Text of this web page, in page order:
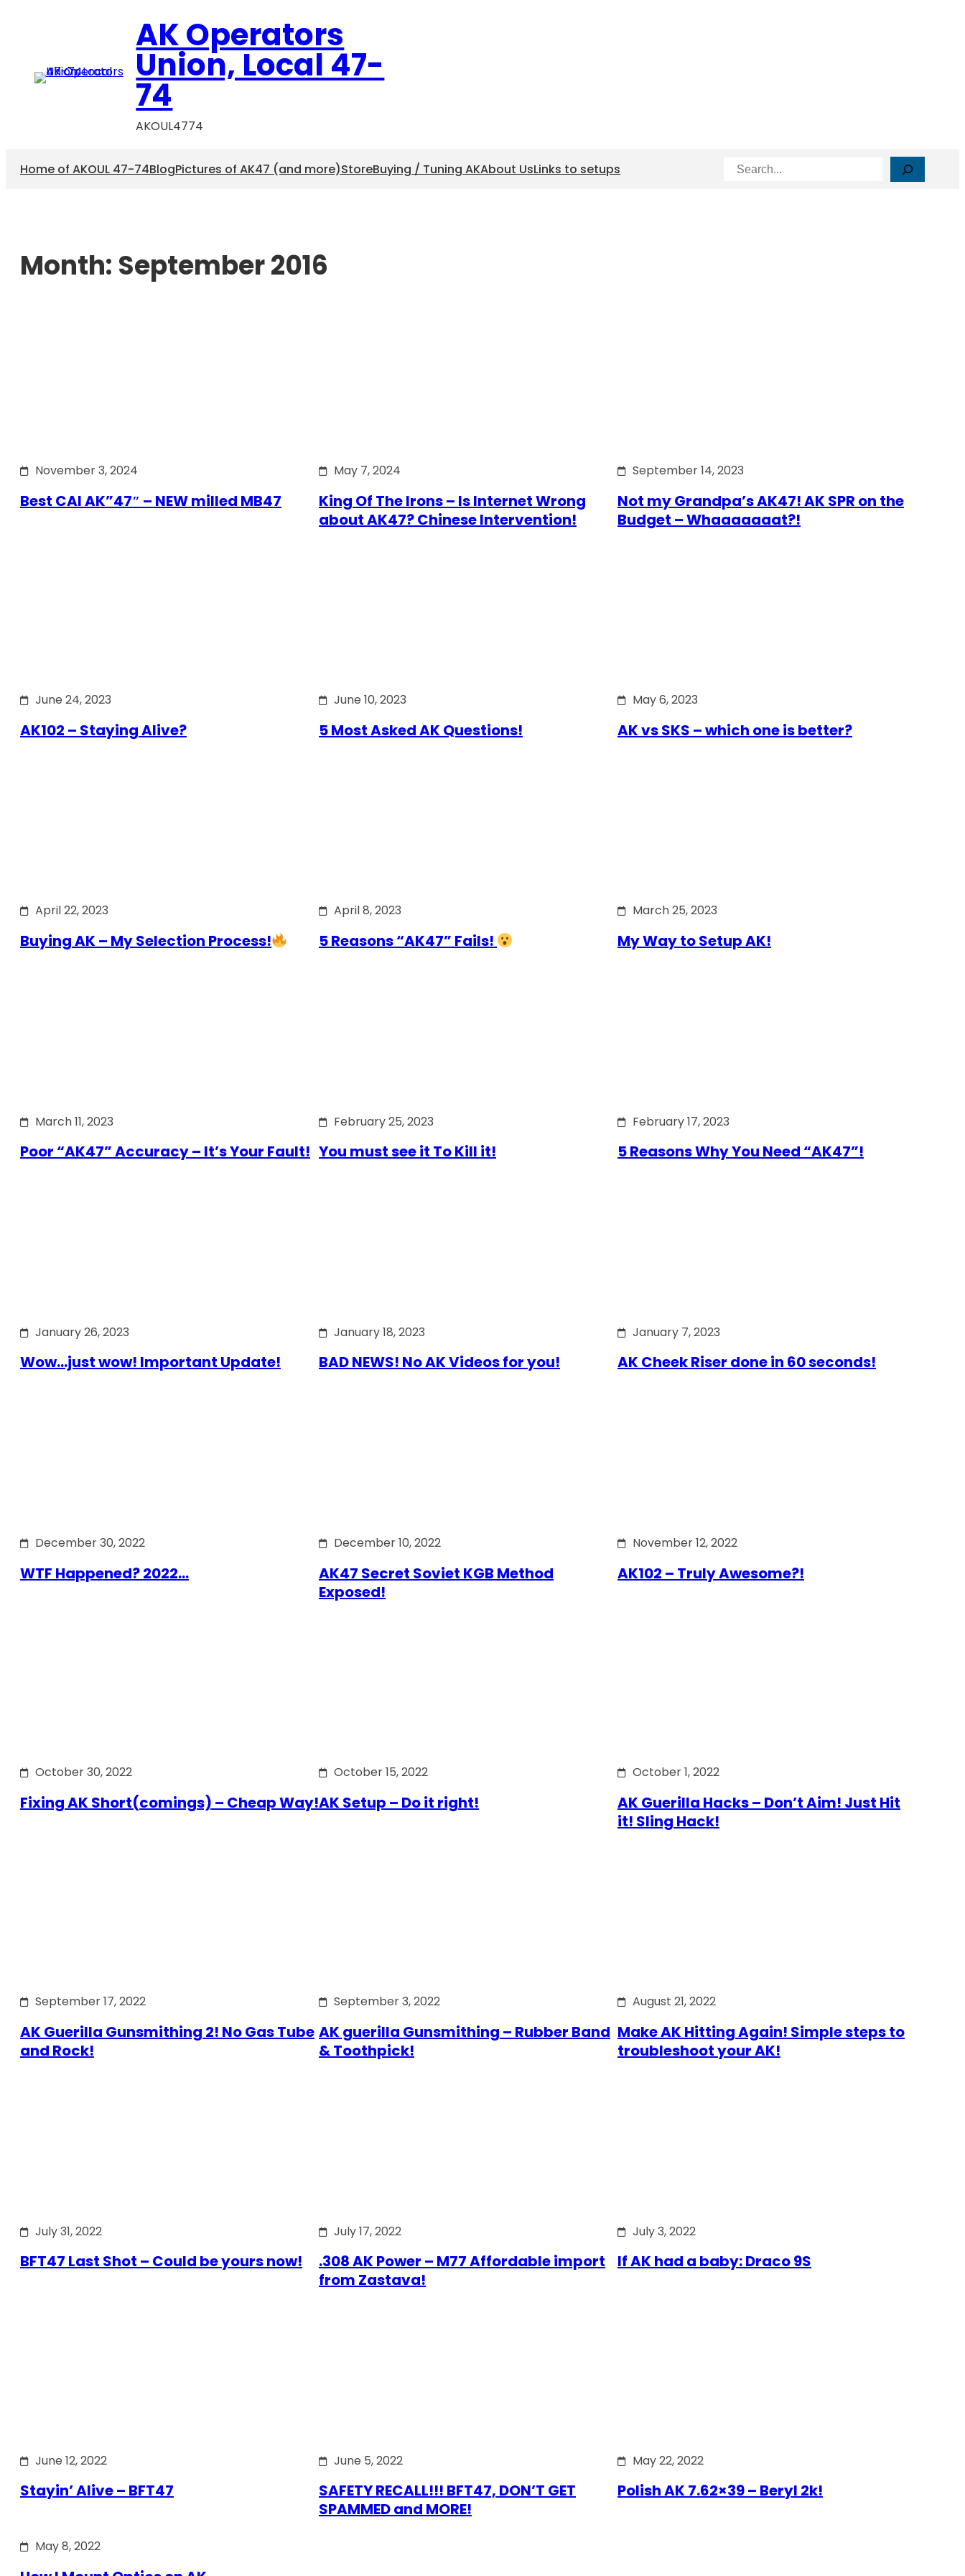
AK Operators
Union, Local 47-
74
AKOUL4774
Home of AKOUL 47-74BlogPictures of AK47 (and more)StoreBuying / Tuning AKAbout UsLinks to setups Search
Month: September 2016
November 3, 2024
Best CAI AK”47″ – NEW milled MB47
May 7, 2024
King Of The Irons – Is Internet Wrong
about AK47? Chinese Intervention!
September 14, 2023
Not my Grandpa’s AK47! AK SPR on the
Budget – Whaaaaaaat?!
June 24, 2023
AK102 – Staying Alive?
June 10, 2023
5 Most Asked AK Questions!
May 6, 2023
AK vs SKS – which one is better?
April 22, 2023
Buying AK – My Selection Process!
April 8, 2023
5 Reasons “AK47” Fails!
March 25, 2023
My Way to Setup AK!
March 11, 2023
Poor “AK47” Accuracy – It’s Your Fault!
February 25, 2023
You must see it To Kill it!
February 17, 2023
5 Reasons Why You Need “AK47”!
January 26, 2023
Wow…just wow! Important Update!
January 18, 2023
BAD NEWS! No AK Videos for you!
January 7, 2023
AK Cheek Riser done in 60 seconds!
December 30, 2022
WTF Happened? 2022…
December 10, 2022
AK47 Secret Soviet KGB Method
Exposed!
November 12, 2022
AK102 – Truly Awesome?!
October 30, 2022
Fixing AK Short(comings) – Cheap Way!
October 15, 2022
AK Setup – Do it right!
October 1, 2022
AK Guerilla Hacks – Don’t Aim! Just Hit
it! Sling Hack!
September 17, 2022
AK Guerilla Gunsmithing 2! No Gas Tube
and Rock!
September 3, 2022
AK guerilla Gunsmithing – Rubber Band
& Toothpick!
August 21, 2022
Make AK Hitting Again! Simple steps to
troubleshoot your AK!
July 31, 2022
BFT47 Last Shot – Could be yours now!
July 17, 2022
.308 AK Power – M77 Affordable import
from Zastava!
July 3, 2022
If AK had a baby: Draco 9S
June 12, 2022
Stayin’ Alive – BFT47
June 5, 2022
SAFETY RECALL!!! BFT47, DON’T GET
SPAMMED and MORE!
May 22, 2022
Polish AK 7.62×39 – Beryl 2k!
May 8, 2022